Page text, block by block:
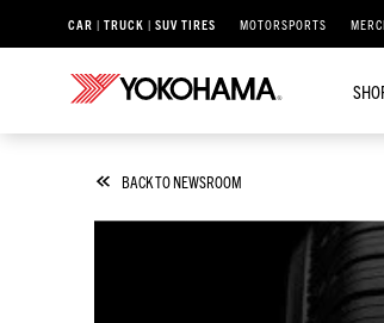
CAR | TRUCK | SUV TIRES MOTORSPORTS
BACK TO NEWSROOM